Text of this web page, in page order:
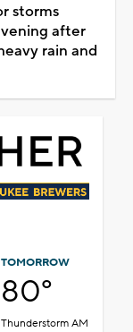
storms
after
rain and
TOMORROW
80°
Thunderstorm AM